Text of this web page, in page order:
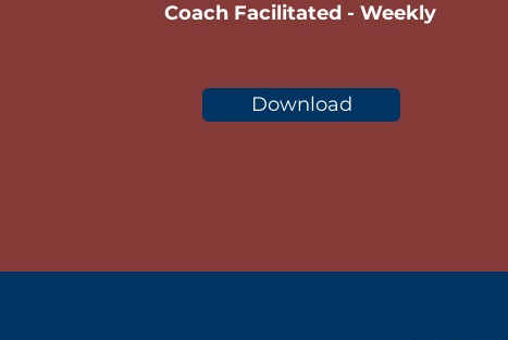
Coach Facilitated - Weekly
Download